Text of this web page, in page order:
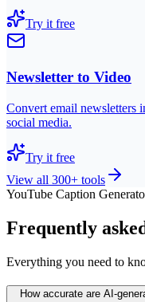
Try it free
Newsletter to Video
Convert email newsletters
social media.
Try it free
View all 300+ tools
YouTube Caption
Frequently
Everything you need to
How accurate are AI-